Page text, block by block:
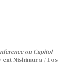
on Capitol
ent Nishimura / Los